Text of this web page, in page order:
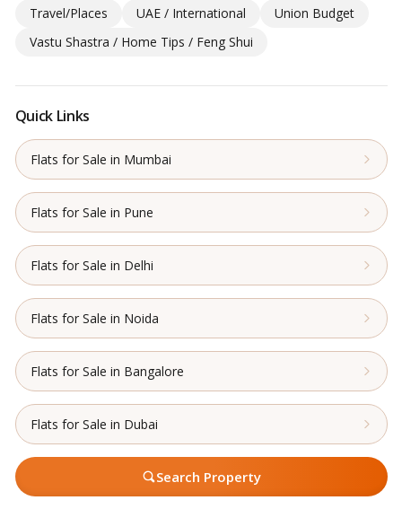
Travel/Places
UAE / International
Union Budget
Vastu Shastra / Home Tips / Feng Shui
Quick Links
Flats for Sale in Mumbai
Flats for Sale in Pune
Flats for Sale in Delhi
Flats for Sale in Noida
Flats for Sale in Bangalore
Flats for Sale in Dubai
Search Property